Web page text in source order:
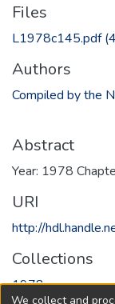
Files
L1978c145.pdf
Authors
Compiled by the
Abstract
Year: 1978
URI
http://
Collections
1978
We collect and